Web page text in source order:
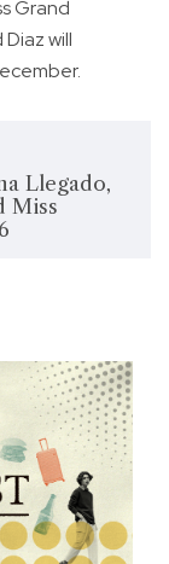
Grand
will
Llegado,
Miss